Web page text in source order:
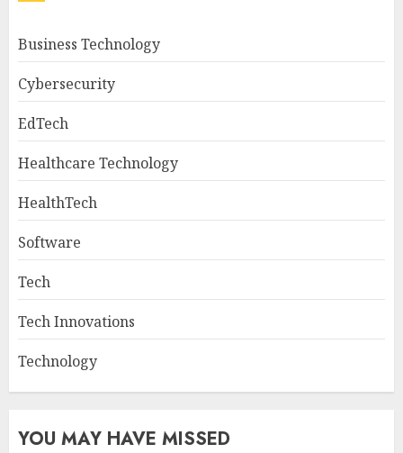
Business Technology
Cybersecurity
EdTech
Healthcare Technology
HealthTech
Software
Tech
Tech Innovations
Technology
YOU MAY HAVE MISSED